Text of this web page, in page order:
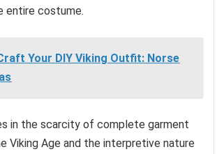
entire costume.
Your DIY Viking Outfit: Norse
in the scarcity of complete garment
Viking Age and the interpretive nature